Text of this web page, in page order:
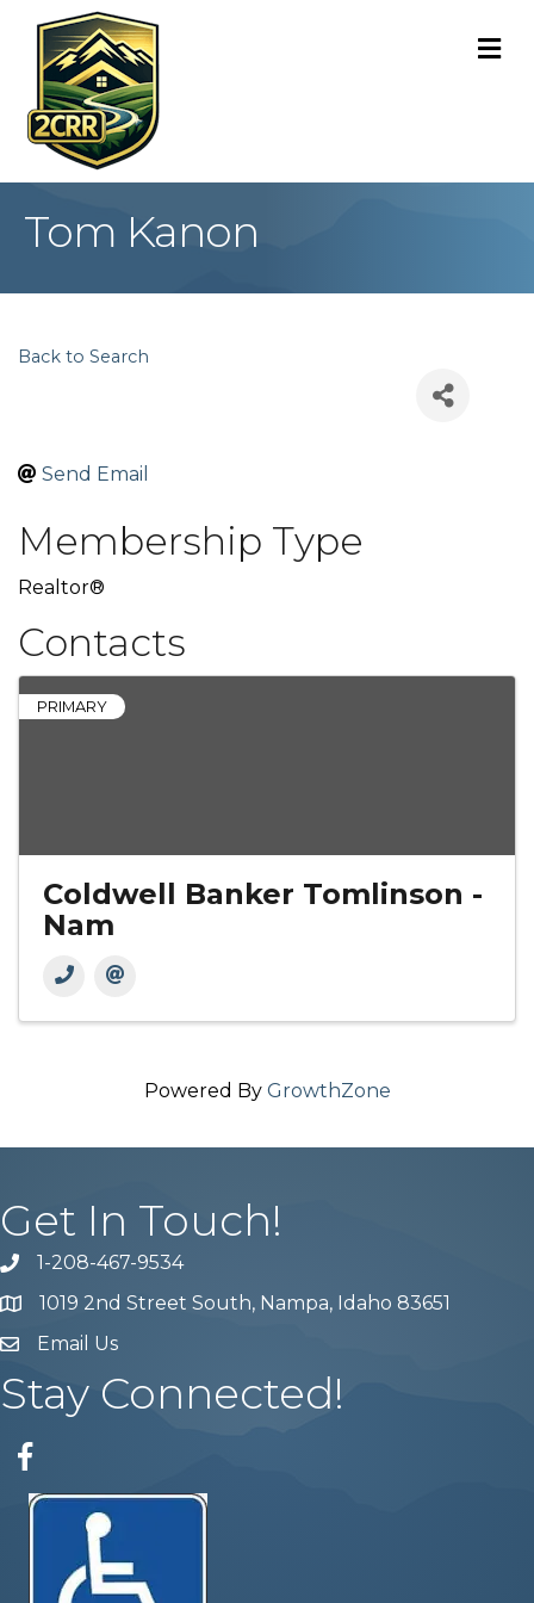
Tom Kanon
Back to Search
Send Email
Membership Type
Realtor®
Contacts
PRIMARY
Coldwell Banker Tomlinson -
Nam
Powered By GrowthZone
Get In Touch!
Phone number
1-208-467-9534
Map 1019 2nd Street South, Nampa, Idaho 83651
email address
Email Us
Stay Connected!
Facebook